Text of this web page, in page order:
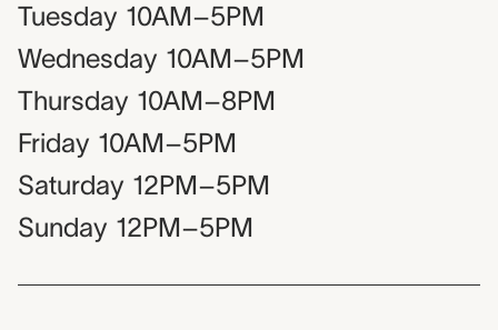
Tuesday 10AM–5PM
Wednesday 10AM–5PM
Thursday 10AM–8PM
Friday 10AM–5PM
Saturday 12PM–5PM
Sunday 12PM–5PM